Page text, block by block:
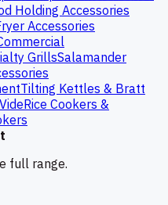
Holding Accessories
Accessories
GrillsSalamander
Tilting Kettles & Bratt
Rice Cookers &
full range.